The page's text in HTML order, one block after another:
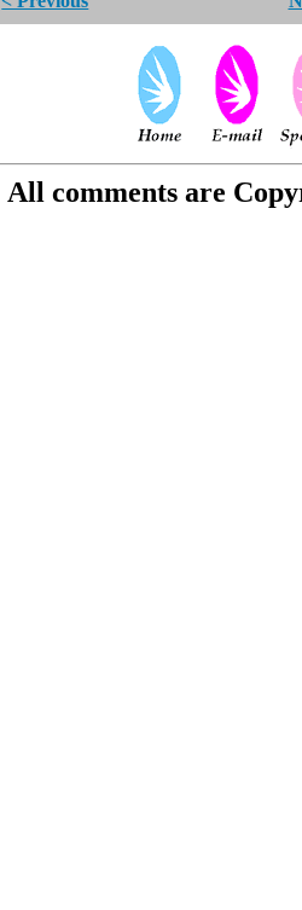
All comments are